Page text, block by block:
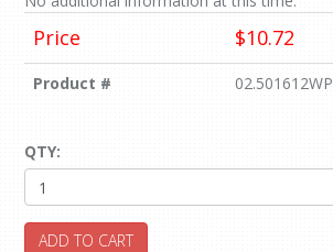
Price $10.72
Product # 02.501612WP
QTY:
ADD TO CART